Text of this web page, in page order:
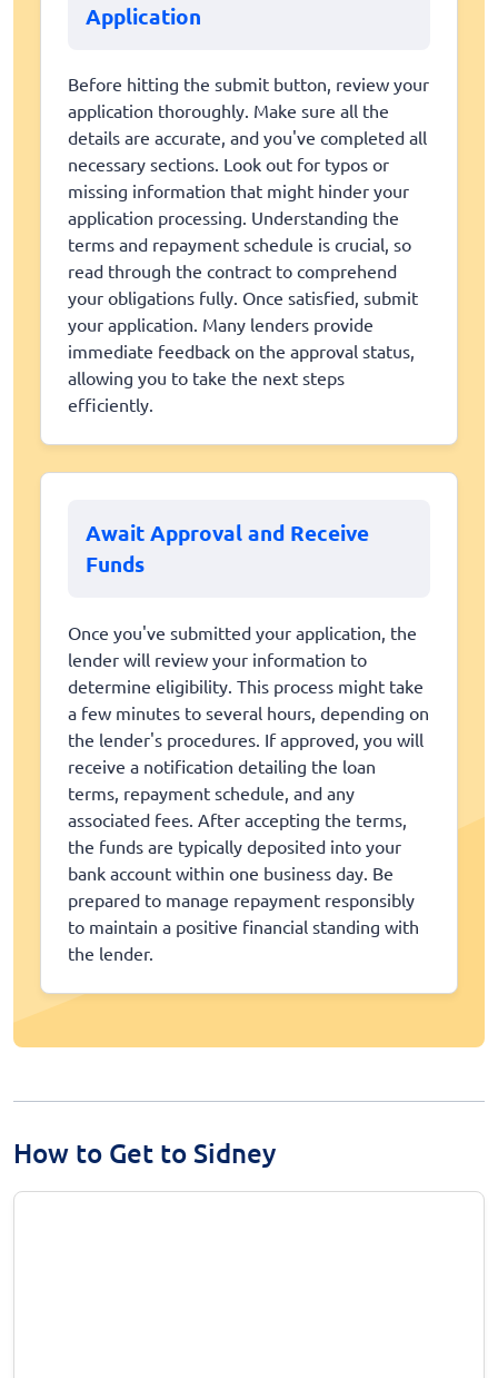
Application
Before hitting the submit button, review your
application thoroughly. Make sure all the
details are accurate, and you've completed all
necessary sections. Look out for typos or
missing information that might hinder your
application processing. Understanding the
terms and repayment schedule is crucial, so
read through the contract to comprehend
your obligations fully. Once satisfied, submit
your application. Many lenders provide
immediate feedback on the approval status,
allowing you to take the next steps
efficiently.
Await Approval and Receive
Funds
Once you've submitted your application, the
lender will review your information to
determine eligibility. This process might take
a few minutes to several hours, depending on
the lender's procedures. If approved, you will
receive a notification detailing the loan
terms, repayment schedule, and any
associated fees. After accepting the terms,
the funds are typically deposited into your
bank account within one business day. Be
prepared to manage repayment responsibly
to maintain a positive financial standing with
the lender.
How to Get to Sidney